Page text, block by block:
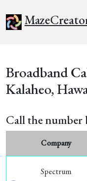
Broadband
Kalaheo,
Call the number
Company
Spectrum